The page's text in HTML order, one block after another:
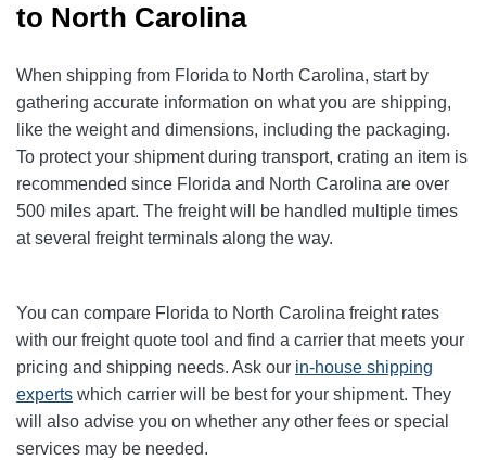
to North Carolina
When shipping from Florida to North Carolina, start by
gathering accurate information on what you are shipping,
like the weight and dimensions, including the packaging.
To protect your shipment during transport, crating an item is
recommended since Florida and North Carolina are over
500 miles apart. The freight will be handled multiple times
at several freight terminals along the way.
You can compare Florida to North Carolina freight rates
with our freight quote tool and find a carrier that meets your
pricing and shipping needs. Ask our in-house shipping
experts which carrier will be best for your shipment. They
will also advise you on whether any other fees or special
services may be needed.